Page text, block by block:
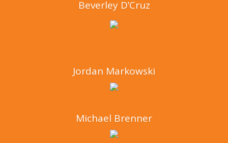
Beverley D’Cruz
Jordan Markowski
Michael Brenner